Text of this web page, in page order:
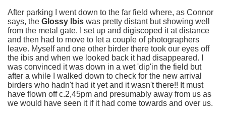
After parking I went down to the far field where, as Connor
says, the Glossy Ibis was pretty distant but showing well
from the metal gate. I set up and digiscoped it at distance
and then had to move to let a couple of photographers
leave. Myself and one other birder there took our eyes off
the ibis and when we looked back it had disappeared. I
was convinced it was down in a wet 'dip'in the field but
after a while I walked down to check for the new arrival
birders who hadn't had it yet and it wasn't there!! It must
have flown off c.2,45pm and presumably away from us as
we would have seen it if it had come towards and over us.